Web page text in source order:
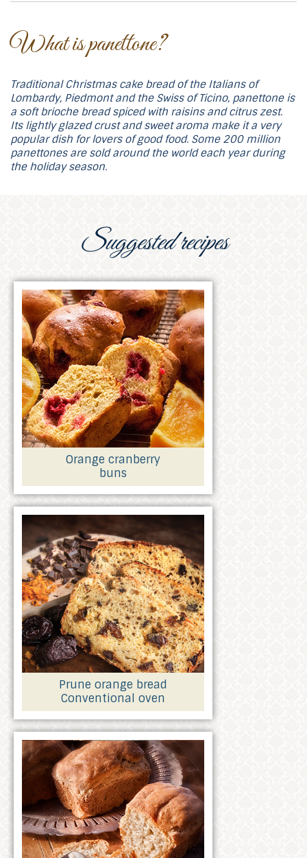
What is panettone?
Traditional Christmas cake bread of the Italians of
Lombardy, Piedmont and the Swiss of Ticino, panettone is
a soft brioche bread spiced with raisins and citrus zest.
Its lightly glazed crust and sweet aroma make it a very
popular dish for lovers of good food. Some 200 million
panettones are sold around the world each year during
the holiday season.
Suggested recipes
Orange cranberry
buns
Prune orange bread
Conventional oven